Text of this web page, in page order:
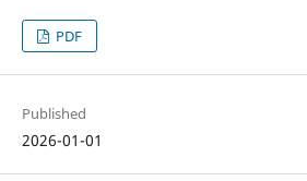
PDF
Published
2026-01-01